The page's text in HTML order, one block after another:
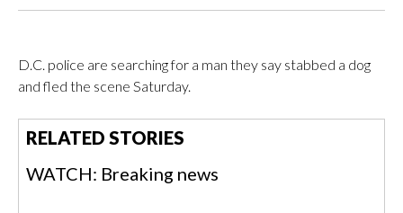
D.C. police are searching for a man they say stabbed a dog
and fled the scene Saturday.
RELATED STORIES
WATCH: Breaking news